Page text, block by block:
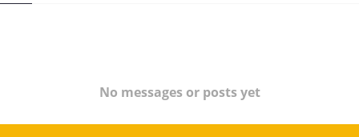
No messages or posts yet